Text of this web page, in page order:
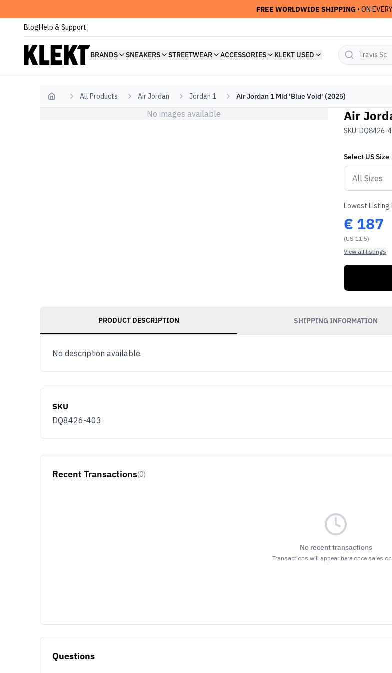
FREE WORLDWIDE SHIPPING • ON
BlogHelp & Support
BRANDS SNEAKERS STREETWEAR ACCESSORIES KLEKT USED
Home All Products Air Jordan Jordan 1 Air Jordan 1 Mid 'Blue Void' (2025)
No images available Air
SKU: DQ8426-
Select USSize
Lowest Listing
€ 187
(US 11.5)
View all listings
PRODUCT DESCRIPTION SHIPPING INFORMATION
No description available.
SKU
DQ8426-403
Recent Transactions(0)
No recent transactions
Transactions will appear here once sales
Questions